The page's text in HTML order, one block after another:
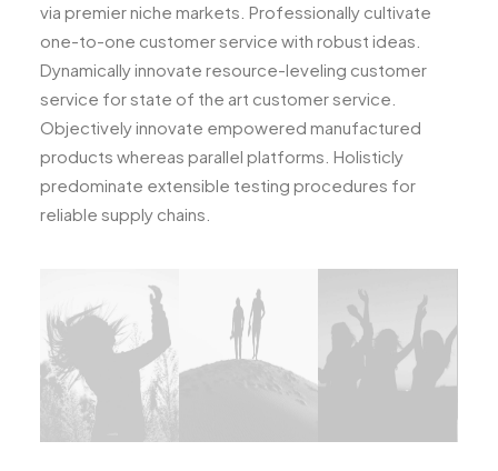
via premier niche markets. Professionally cultivate
one-to-one customer service with robust ideas.
Dynamically innovate resource-leveling customer
service for state of the art customer service.
Objectively innovate empowered manufactured
products whereas parallel platforms. Holisticly
predominate extensible testing procedures for
reliable supply chains.